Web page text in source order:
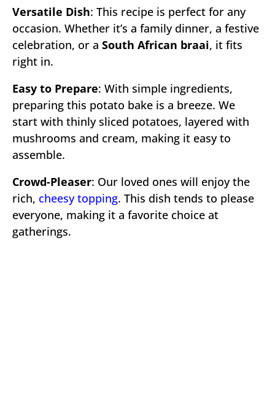
Versatile Dish: This recipe is perfect for any
occasion. Whether it’s a family dinner, a festive
celebration, or a South African braai, it fits
right in.
Easy to Prepare: With simple ingredients,
preparing this potato bake is a breeze. We
start with thinly sliced potatoes, layered with
mushrooms and cream, making it easy to
assemble.
Crowd-Pleaser: Our loved ones will enjoy the
rich, cheesy topping. This dish tends to please
everyone, making it a favorite choice at
gatherings.